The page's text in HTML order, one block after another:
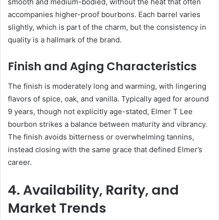
smooth and medium-bodied, without the heat that often
accompanies higher-proof bourbons. Each barrel varies
slightly, which is part of the charm, but the consistency in
quality is a hallmark of the brand.
Finish and Aging Characteristics
The finish is moderately long and warming, with lingering
flavors of spice, oak, and vanilla. Typically aged for around
9 years, though not explicitly age-stated, Elmer T Lee
bourbon strikes a balance between maturity and vibrancy.
The finish avoids bitterness or overwhelming tannins,
instead closing with the same grace that defined Elmer’s
career.
4. Availability, Rarity, and
Market Trends